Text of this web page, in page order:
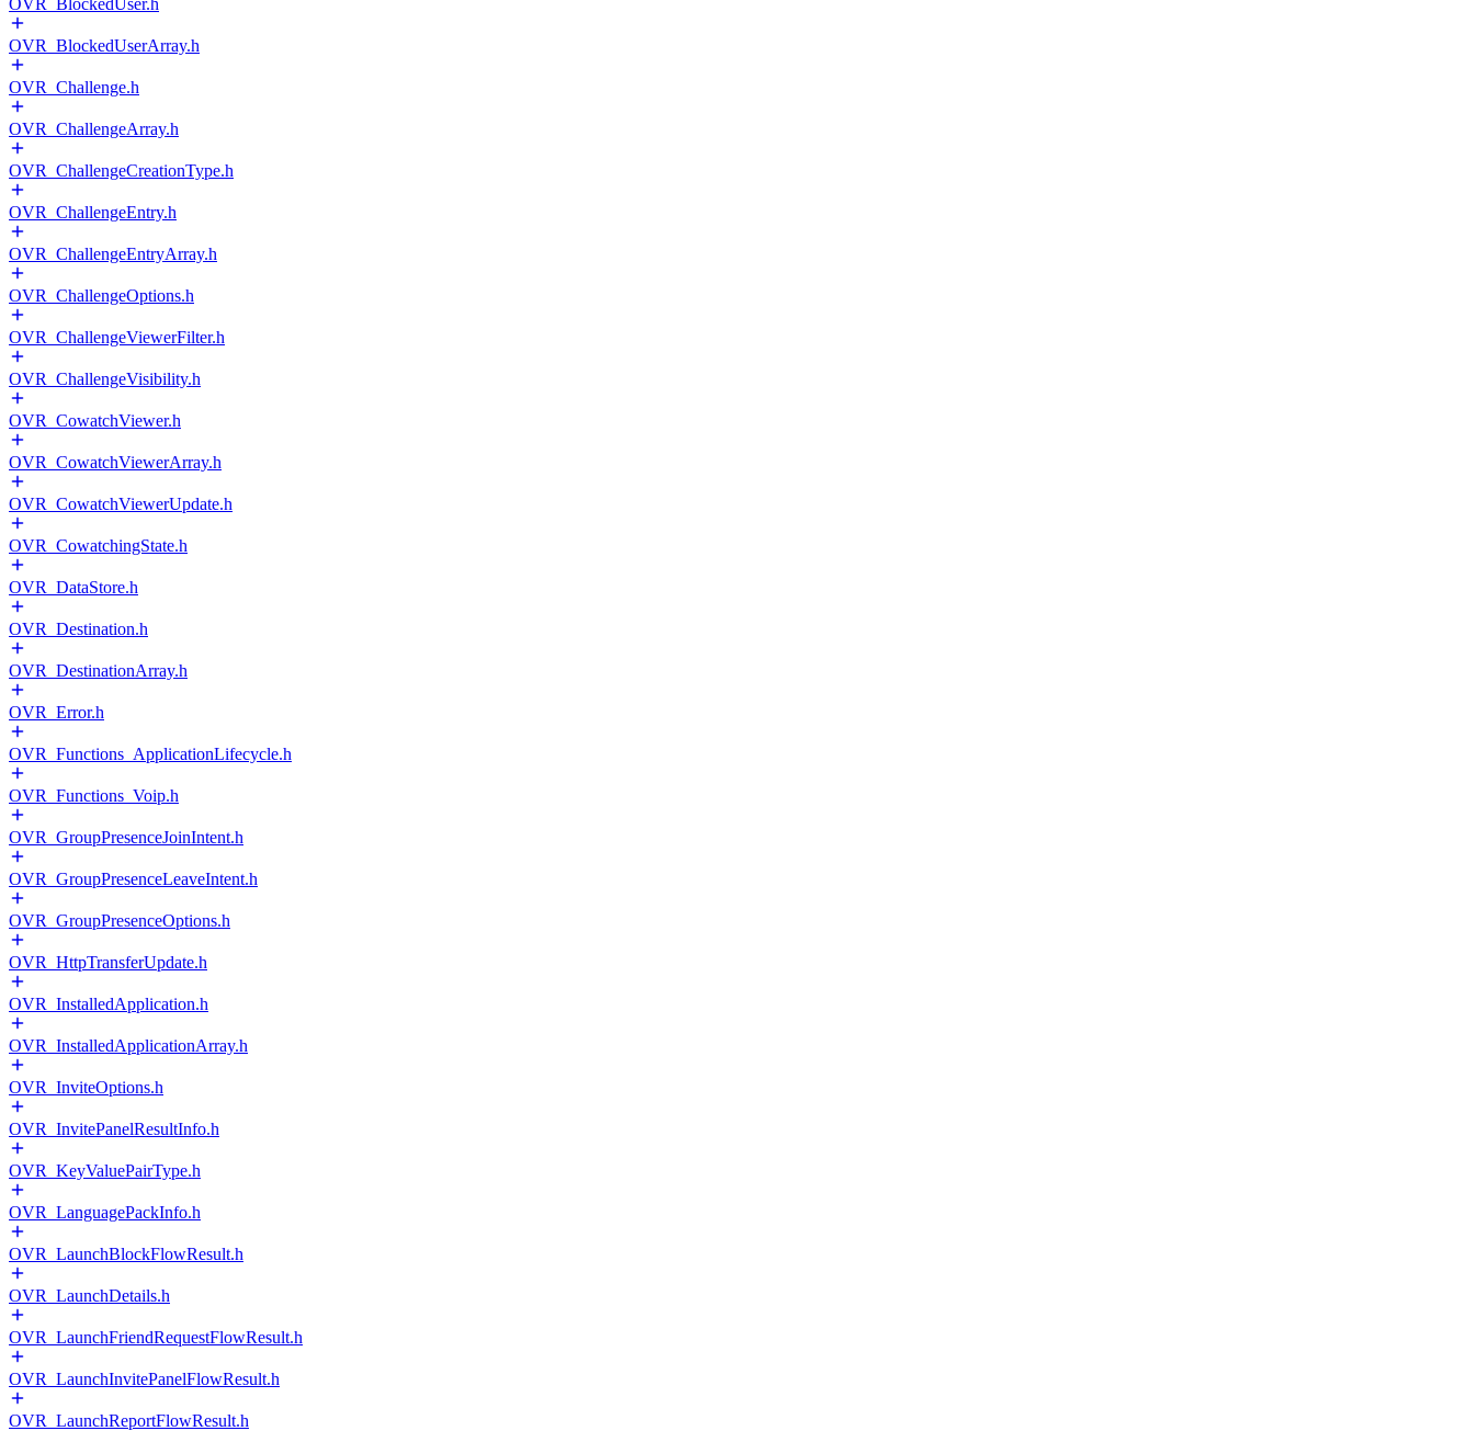
OVR_BlockedUser.h
OVR_BlockedUserArray.h
OVR_Challenge.h
OVR_ChallengeArray.h
OVR_ChallengeCreationType.h
OVR_ChallengeEntry.h
OVR_ChallengeEntryArray.h
OVR_ChallengeOptions.h
OVR_ChallengeViewerFilter.h
OVR_ChallengeVisibility.h
OVR_CowatchViewer.h
OVR_CowatchViewerArray.h
OVR_CowatchViewerUpdate.h
OVR_CowatchingState.h
OVR_DataStore.h
OVR_Destination.h
OVR_DestinationArray.h
OVR_Error.h
OVR_Functions_ApplicationLifecycle.h
OVR_Functions_Voip.h
OVR_GroupPresenceJoinIntent.h
OVR_GroupPresenceLeaveIntent.h
OVR_GroupPresenceOptions.h
OVR_HttpTransferUpdate.h
OVR_InstalledApplication.h
OVR_InstalledApplicationArray.h
OVR_InviteOptions.h
OVR_InvitePanelResultInfo.h
OVR_KeyValuePairType.h
OVR_LanguagePackInfo.h
OVR_LaunchBlockFlowResult.h
OVR_LaunchDetails.h
OVR_LaunchFriendRequestFlowResult.h
OVR_LaunchInvitePanelFlowResult.h
OVR_LaunchReportFlowResult.h